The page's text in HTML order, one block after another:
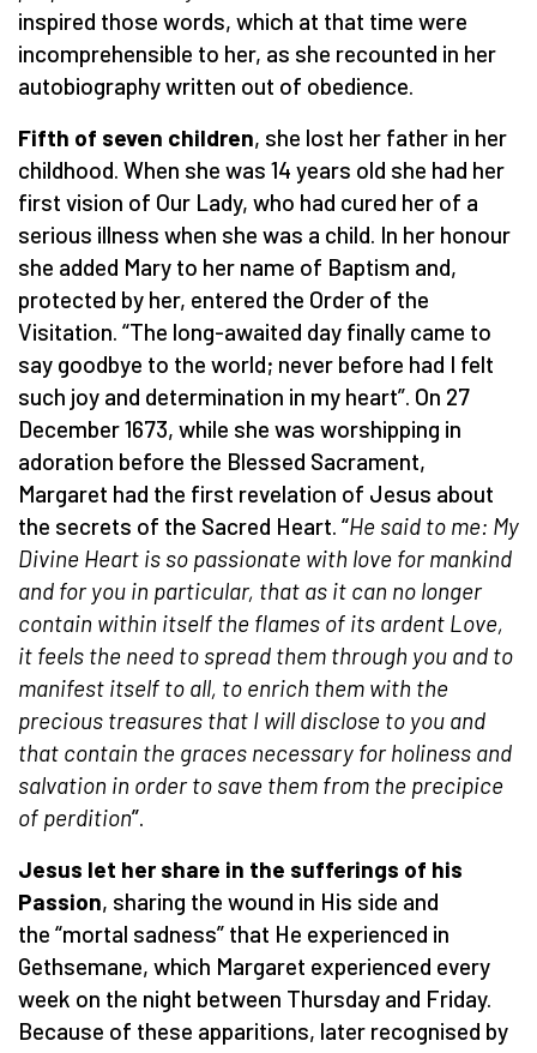
inspired those words, which at that time were
incomprehensible to her, as she recounted in her
autobiography written out of obedience.
Fifth of seven children, she lost her father in her
childhood. When she was 14 years old she had her
first vision of Our Lady, who had cured her of a
serious illness when she was a child. In her honour
she added Mary to her name of Baptism and,
protected by her, entered the Order of the
Visitation. “The long-awaited day finally came to
say goodbye to the world; never before had I felt
such joy and determination in my heart”. On 27
December 1673, while she was worshipping in
adoration before the Blessed Sacrament,
Margaret had the first revelation of Jesus about
the secrets of the Sacred Heart. “He said to me: My
Divine Heart is so passionate with love for mankind
and for you in particular, that as it can no longer
contain within itself the flames of its ardent Love,
it feels the need to spread them through you and to
manifest itself to all, to enrich them with the
precious treasures that I will disclose to you and
that contain the graces necessary for holiness and
salvation in order to save them from the precipice
of perdition”.
Jesus let her share in the sufferings of his
Passion, sharing the wound in His side and
the “mortal sadness” that He experienced in
Gethsemane, which Margaret experienced every
week on the night between Thursday and Friday.
Because of these apparitions, later recognised by